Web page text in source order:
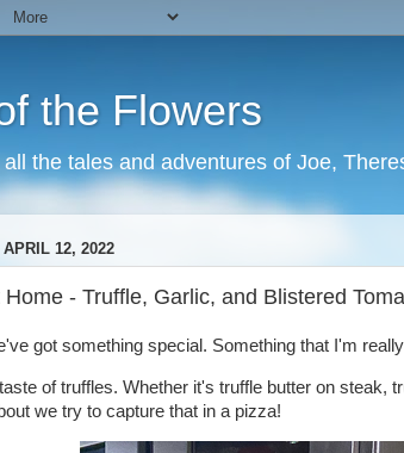
the Flowers
the tales and adventures of Joe,
APRIL 12, 2022
Home - Truffle, Garlic, and Blistered
got something special. Something that I'm
taste of truffles. Whether it's truffle butter on
we try to capture that in a pizza!